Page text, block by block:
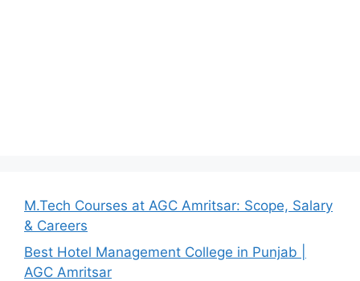
M.Tech Courses at AGC Amritsar: Scope, Salary
& Careers
Best Hotel Management College in Punjab |
AGC Amritsar